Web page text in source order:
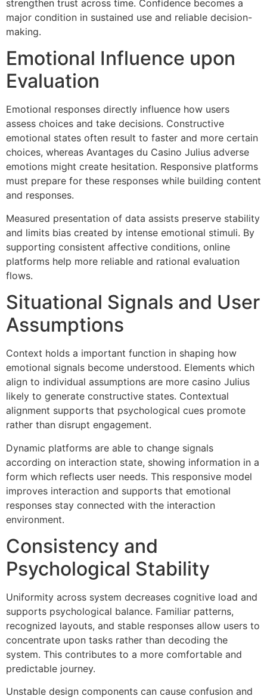
strengthen trust across time. Confidence becomes a
major condition in sustained use and reliable decision-
making.
Emotional Influence upon
Evaluation
Emotional responses directly influence how users
assess choices and take decisions. Constructive
emotional states often result to faster and more certain
choices, whereas Avantages du Casino Julius adverse
emotions might create hesitation. Responsive platforms
must prepare for these responses while building content
and responses.
Measured presentation of data assists preserve stability
and limits bias created by intense emotional stimuli. By
supporting consistent affective conditions, online
platforms help more reliable and rational evaluation
flows.
Situational Signals and User
Assumptions
Context holds a important function in shaping how
emotional signals become understood. Elements which
align to individual assumptions are more casino Julius
likely to generate constructive states. Contextual
alignment supports that psychological cues promote
rather than disrupt engagement.
Dynamic platforms are able to change signals
according on interaction state, showing information in a
form which reflects user needs. This responsive model
improves interaction and supports that emotional
responses stay connected with the interaction
environment.
Consistency and
Psychological Stability
Uniformity across system decreases cognitive load and
supports psychological balance. Familiar patterns,
recognized layouts, and stable responses allow users to
concentrate upon tasks rather than decoding the
system. This contributes to a more comfortable and
predictable journey.
Unstable design components can cause confusion and